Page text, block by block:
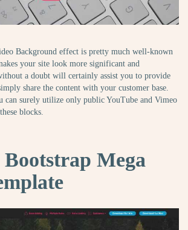
Background effect is pretty much well-known
your site look more significant and
a doubt will certainly assist you to provide
share the content with your customer base.
can surely utilize only public YouTube and Vimeo
blocks.
Mega